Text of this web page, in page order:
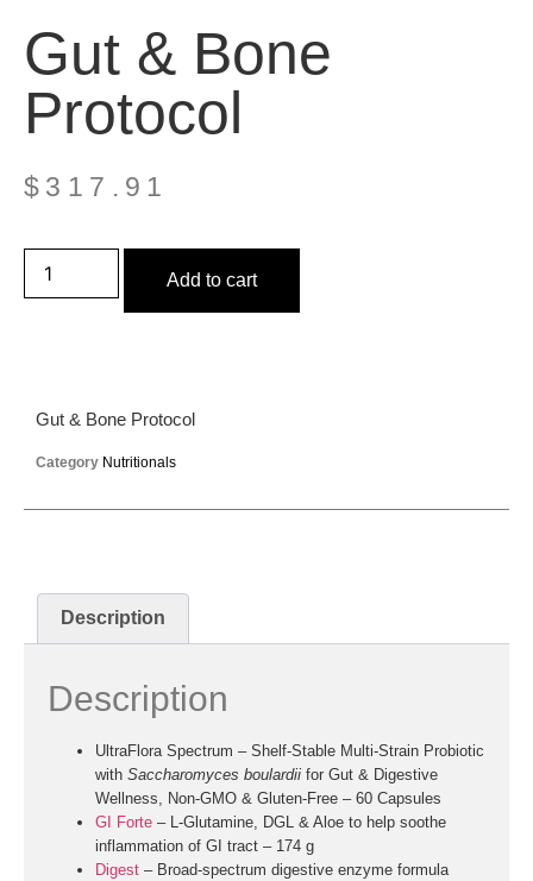
Gut & Bone
Protocol
$ 317.91
Add to cart
Gut & Bone Protocol
Category Nutritionals
Description
Description
UltraFlora Spectrum – Shelf-Stable Multi-Strain Probiotic
with Saccharomyces boulardii for Gut & Digestive
Wellness, Non-GMO & Gluten-Free – 60 Capsules
GI Forte – L-Glutamine, DGL & Aloe to help soothe
inflammation of GI tract – 174 g
Digest – Broad-spectrum digestive enzyme formula